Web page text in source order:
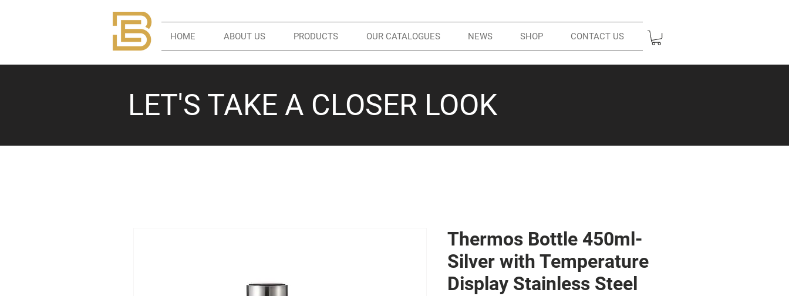
HOME ABOUT US PRODUCTS OUR CATALOGUES NEWS SHOP CONTACT US
LET'S TAKE A CLOSER LOOK
Thermos Bottle 450ml-
Silver with Temperature
Display Stainless Steel